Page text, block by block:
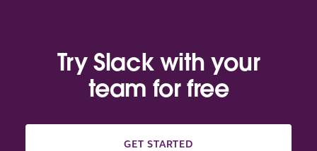
Try Slack with your
team for free
GET STARTED